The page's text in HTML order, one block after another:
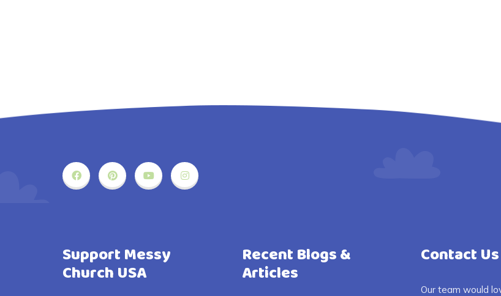
Support Messy
Church USA
Recent Blogs &
Articles
Contact Us
Our team would